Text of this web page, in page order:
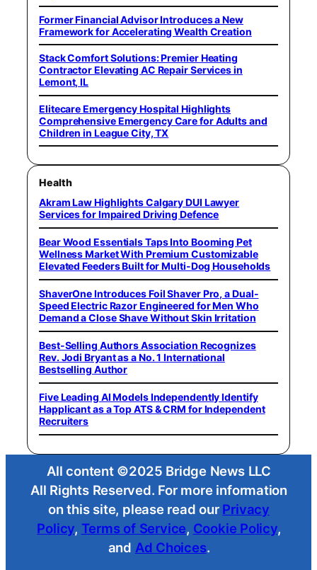
Former Financial Advisor Introduces a New
Framework for Accelerating Wealth Creation
Stack Comfort Solutions: Premier Heating
Contractor Elevating AC Repair Services in
Lemont, IL
Elitecare Emergency Hospital Highlights
Comprehensive Emergency Care for Adults and
Children in League City, TX
Health
Akram Law Highlights Calgary DUI Lawyer
Services for Impaired Driving Defence
Bear Wood Essentials Taps Into Booming Pet
Wellness Market With Premium Customizable
Elevated Feeders Built for Multi-Dog Households
ShaverOne Introduces Foil Shaver Pro, a Dual-
Speed Electric Razor Engineered for Men Who
Demand a Close Shave Without Skin Irritation
Best-Selling Authors Association Recognizes
Rev. Jodi Bryant as a No. 1 International
Bestselling Author
Five Leading AI Models Independently Identify
Happlicant as a Top ATS & CRM for Independent
Recruiters
All content ©2025 Bridge News LLC
All Rights Reserved. For more information
on this site, please read our Privacy
Policy, Terms of Service, Cookie Policy,
and Ad Choices.